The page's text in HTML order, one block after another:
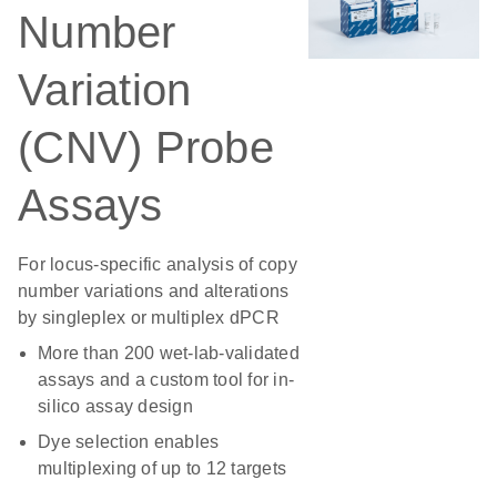
Number
Variation
(CNV) Probe
Assays
For locus-specific analysis of copy
number variations and alterations
by singleplex or multiplex dPCR
More than 200 wet-lab-validated
assays and a custom tool for in-
silico assay design
Dye selection enables
multiplexing of up to 12 targets